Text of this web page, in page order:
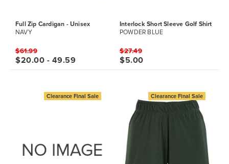
Full Zip Cardigan - Unisex
NAVY
$61.99
$20.00 - 49.59
Interlock Short Sleeve Golf Shirt
POWDER BLUE
$27.49
$5.00
Clearance Final Sale Clearance Final Sale